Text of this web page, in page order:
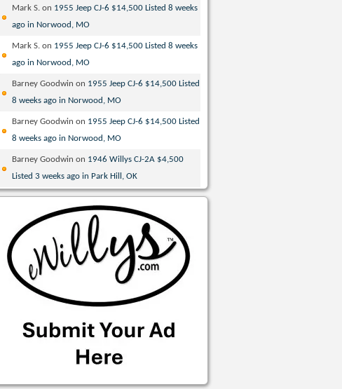
Mark S. on 1955 Jeep CJ-6 $14,500 Listed 8 weeks
ago in Norwood, MO
Mark S. on 1955 Jeep CJ-6 $14,500 Listed 8 weeks
ago in Norwood, MO
Barney Goodwin on 1955 Jeep CJ-6 $14,500 Listed
8 weeks ago in Norwood, MO
Barney Goodwin on 1955 Jeep CJ-6 $14,500 Listed
8 weeks ago in Norwood, MO
Barney Goodwin on 1946 Willys CJ-2A $4,500
Listed 3 weeks ago in Park Hill, OK